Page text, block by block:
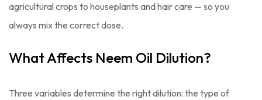
agricultural crops to houseplants and hair care — so you
always mix the correct dose.
What Affects Neem Oil Dilution?
Three variables determine the right dilution: the type of